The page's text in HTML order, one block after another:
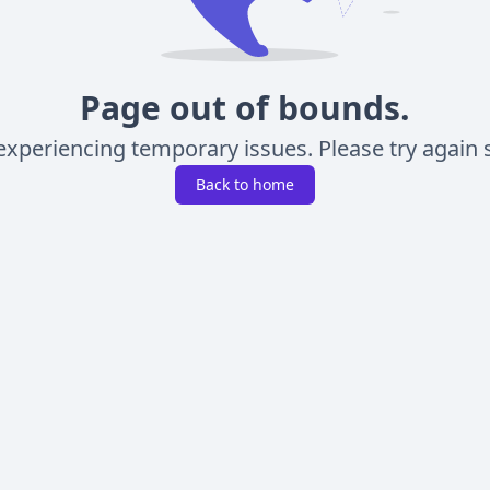
Page out of bounds.
temporary issues. Please try again
Back to home